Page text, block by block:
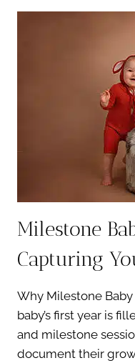
Milestone
Capturing
Why Milestone
baby’s first year is
and milestone
document their